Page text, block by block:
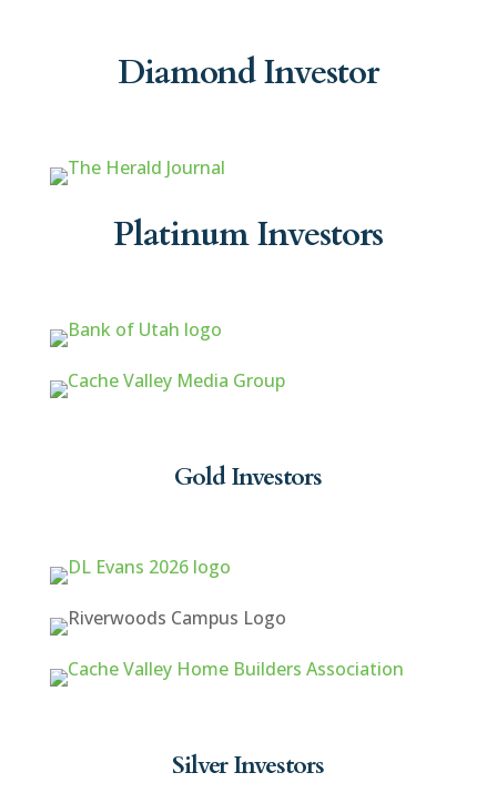
Diamond Investor
Platinum Investors
Gold Investors
Silver Investors